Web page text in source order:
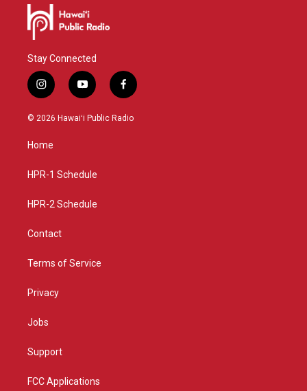
Stay Connected
i
n
s
g
a
y
o
u
f
a
c
© 2026 Hawaiʻi Public Radio
Home
HPR-1 Schedule
HPR-2 Schedule
Contact
Terms of Service
Privacy
Jobs
Support
FCC Applications